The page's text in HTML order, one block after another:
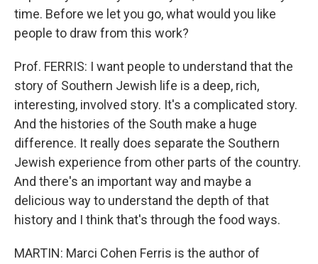
time. Before we let you go, what would you like
people to draw from this work?
Prof. FERRIS: I want people to understand that the
story of Southern Jewish life is a deep, rich,
interesting, involved story. It's a complicated story.
And the histories of the South make a huge
difference. It really does separate the Southern
Jewish experience from other parts of the country.
And there's an important way and maybe a
delicious way to understand the depth of that
history and I think that's through the food ways.
MARTIN: Marci Cohen Ferris is the author of